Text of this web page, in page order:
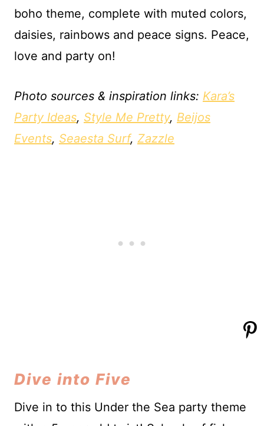
boho theme, complete with muted colors,
daisies, rainbows and peace signs. Peace,
love and party on!
Photo sources & inspiration links: Kara’s
Party Ideas, Style Me Pretty, Beijos
Events, Seaesta Surf, Zazzle
Dive into Five
Dive in to this Under the Sea party theme